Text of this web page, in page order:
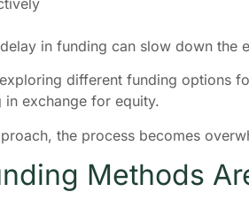
in funding can slow down the
different funding options
exchange for equity.
the process becomes
Methods